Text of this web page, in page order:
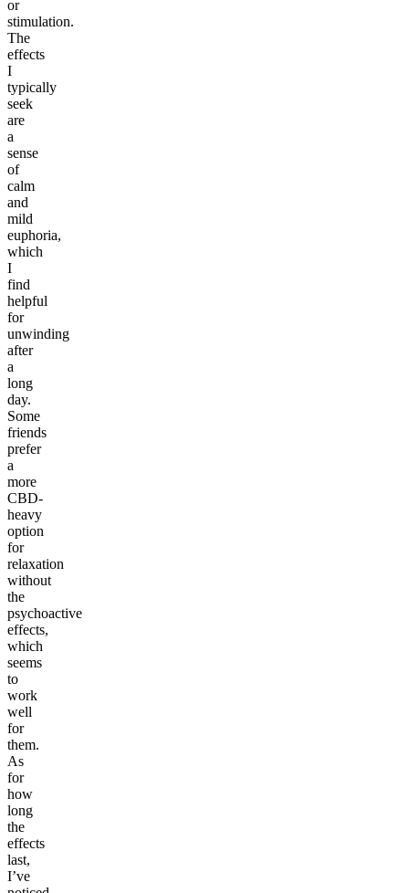
or
stimulation.
The
effects
I
typically
seek
are
a
sense
of
calm
and
mild
euphoria,
which
I
find
helpful
for
unwinding
after
a
long
day.
Some
friends
prefer
a
more
CBD-
heavy
option
for
relaxation
without
the
psychoactive
effects,
which
seems
to
work
well
for
them.
As
for
how
long
the
effects
last,
I’ve